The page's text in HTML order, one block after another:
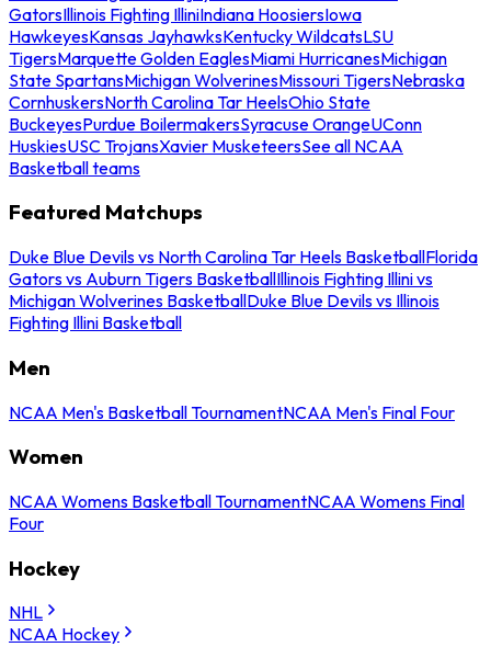
GatorsIllinois Fighting IlliniIndiana HoosiersIowa
HawkeyesKansas JayhawksKentucky WildcatsLSU
TigersMarquette Golden EaglesMiami HurricanesMichigan
State SpartansMichigan WolverinesMissouri TigersNebraska
CornhuskersNorth Carolina Tar HeelsOhio State
BuckeyesPurdue BoilermakersSyracuse OrangeUConn
HuskiesUSC TrojansXavier MusketeersSee all NCAA
Basketball teams
Featured Matchups
Duke Blue Devils vs North Carolina Tar Heels BasketballFlorida
Gators vs Auburn Tigers BasketballIllinois Fighting Illini vs
Michigan Wolverines BasketballDuke Blue Devils vs Illinois
Fighting Illini Basketball
Men
NCAA Men's Basketball TournamentNCAA Men's Final Four
Women
NCAA Womens Basketball TournamentNCAA Womens Final
Four
Hockey
NHL
NCAA Hockey